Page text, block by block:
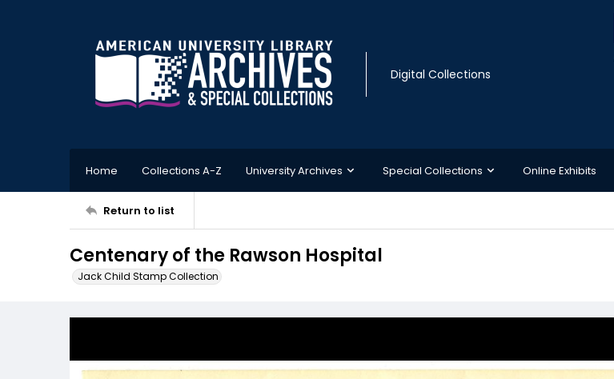
Digital Collections
Home Collections A-Z University Archives Special Collections Online Exhibits
Return to list
Centenary of the Rawson Hospital
Jack Child Stamp Collection